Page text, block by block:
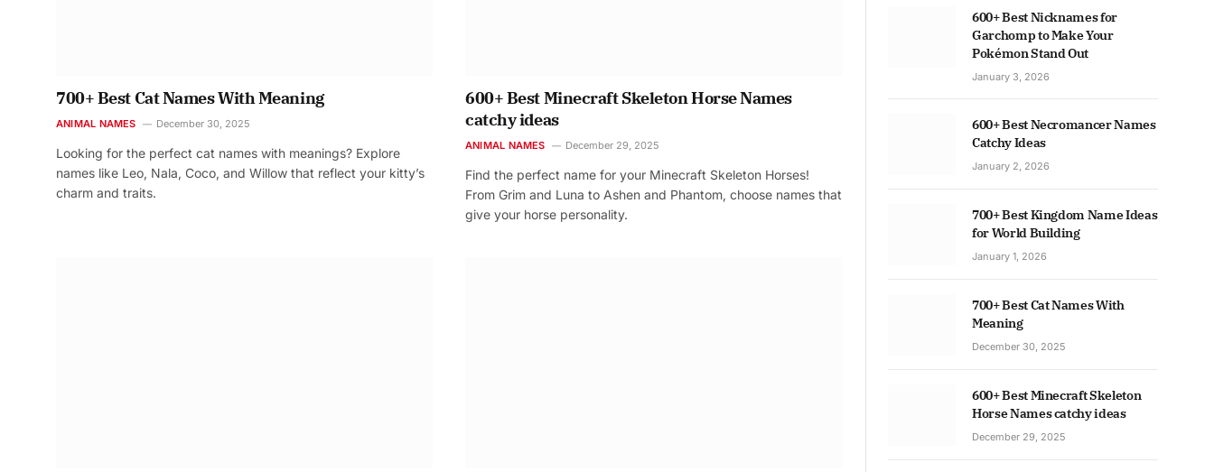
700+ Best Cat Names With Meaning
ANIMAL NAMES December 30, 2025
Looking for the perfect cat names with meanings? Explore
names like Leo, Nala, Coco, and Willow that reflect your kitty’s
charm and traits.
600+ Best Minecraft Skeleton Horse Names
catchy ideas
ANIMAL NAMES December 29, 2025
Find the perfect name for your Minecraft Skeleton Horses!
From Grim and Luna to Ashen and Phantom, choose names that
give your horse personality.
600+ Best Nicknames for
Garchomp to Make Your
Pokémon Stand Out
January 3, 2026
600+ Best Necromancer Names
Catchy Ideas
January 2, 2026
700+ Best Kingdom Name Ideas
for World Building
January 1, 2026
700+ Best Cat Names With
Meaning
December 30, 2025
600+ Best Minecraft Skeleton
Horse Names catchy ideas
December 29, 2025